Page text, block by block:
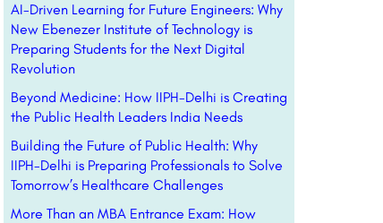
AI-Driven Learning for Future Engineers: Why
New Ebenezer Institute of Technology is
Preparing Students for the Next Digital
Revolution
Beyond Medicine: How IIPH-Delhi is Creating
the Public Health Leaders India Needs
Building the Future of Public Health: Why
IIPH-Delhi is Preparing Professionals to Solve
Tomorrow’s Healthcare Challenges
More Than an MBA Entrance Exam: How